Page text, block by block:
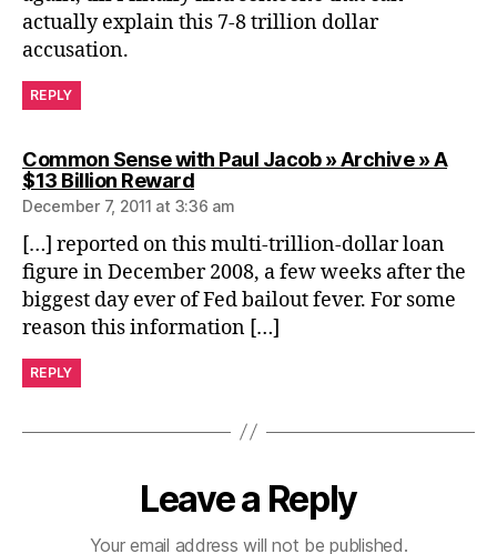
actually explain this 7-8 trillion dollar
accusation.
REPLY
Common Sense with Paul Jacob » Archive » A
$13 Billion Rewardsays:
December 7, 2011 at 3:36 am
[…] reported on this multi-trillion-dollar loan
figure in December 2008, a few weeks after the
biggest day ever of Fed bailout fever. For some
reason this information […]
REPLY
Leave a Reply
Your email address will not be published.